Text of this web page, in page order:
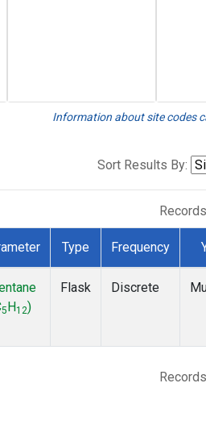
Information about site codes
Sort Results By:
Type Frequency
5 H12)
Flask Discrete